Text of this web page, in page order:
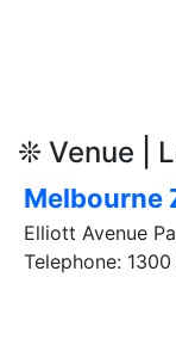
❊ Venue |
Melbourne
Elliott Avenue
Telephone: